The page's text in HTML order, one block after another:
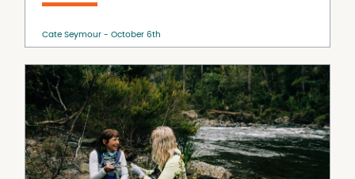
Cate Seymour October 6th